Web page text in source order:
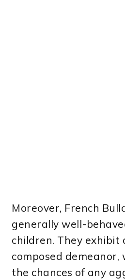
Moreover, French
generally well-
children. They exhibit
composed demeanor,
the chances of any